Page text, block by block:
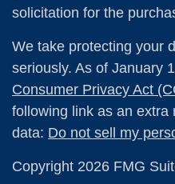
solicitation for the
We take protecting your
seriously. As of January
Consumer Privacy Act
following link as an extra
data: Do not sell my
Copyright 2026 FMG